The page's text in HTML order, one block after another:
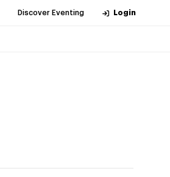
Discover Eventing Login